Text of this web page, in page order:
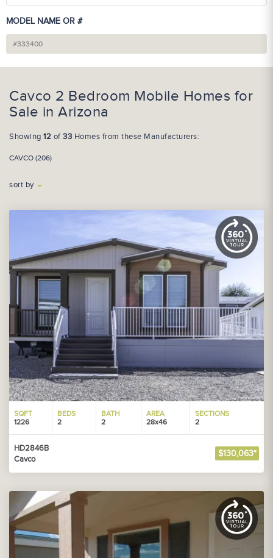
MODEL NAME OR #
Cavco 2 Bedroom Mobile Homes for
Sale in Arizona
Showing 12 of33 Homes from these Manufacturers:
CAVCO (206)
sort by
SQFT
1226
BEDS
2
BATH
2
AREA
28x46
SECTIONS
2
HD2846B
Cavco
$130,063*